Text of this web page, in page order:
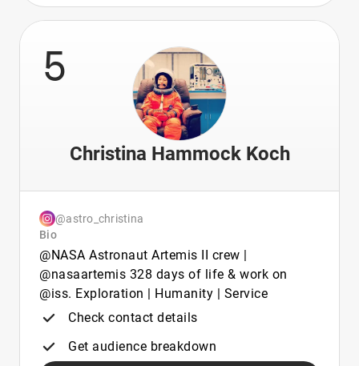
5
Christina Hammock Koch
@astro_christina
Bio
@NASA Astronaut Artemis II crew |
@nasaartemis 328 days of life & work on
@iss. Exploration | Humanity | Service
Check contact details
Get audience breakdown